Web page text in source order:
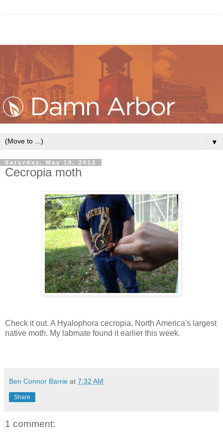
▼
Saturday, May 19, 2012
Cecropia moth
Check it out. A Hyalophora cecropia, North America's largest
native moth. My labmate found it earlier this week.
Ben Connor Barrie at 7:32 AM
Share
1 comment: